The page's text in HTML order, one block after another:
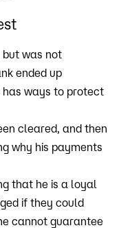
but was not
ended up
has ways to protect
cleared, and then
why his payments
that he is a loyal
if they could
cannot guarantee